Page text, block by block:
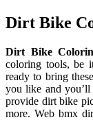
Dirt Bike
Dirt Bike
coloring tools, be
ready to bring
you like and you’ll
provide dirt bike
more. Web bmx